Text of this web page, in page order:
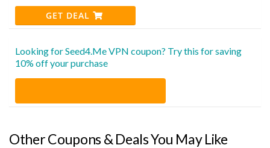
GET DEAL
Looking for Seed4.Me VPN coupon? Try this for saving
10% off your purchase
Other Coupons & Deals You May Like